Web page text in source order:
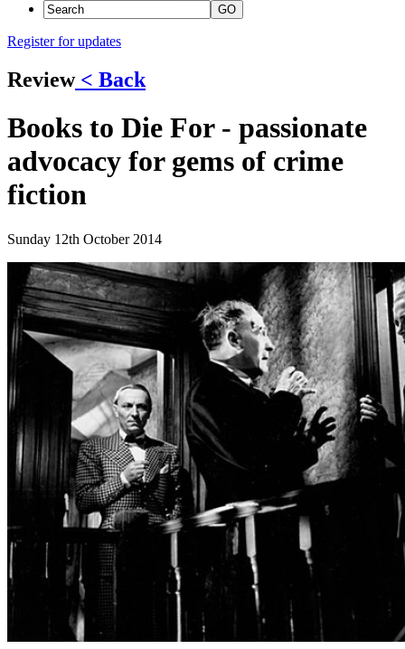
GO
Register for updates
Review< Back
Books to Die For - passionate
advocacy for gems of crime
fiction
Sunday 12th October 2014